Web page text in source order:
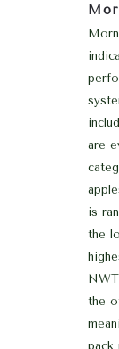
are
is
the
the
pack